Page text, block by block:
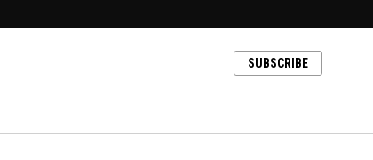
SUBSCRIBE